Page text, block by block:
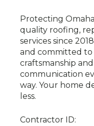
Protecting
quality roofing,
services since
and committed to
craftsmanship
communication
way. Your home
less.
Contractor ID: